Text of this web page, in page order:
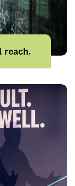
reach.